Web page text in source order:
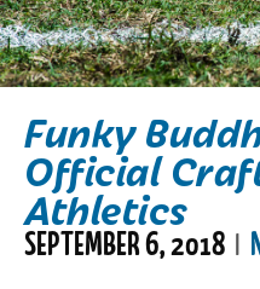
Funky
Official
Athletics
SEPTEMBER 6, 2018 |